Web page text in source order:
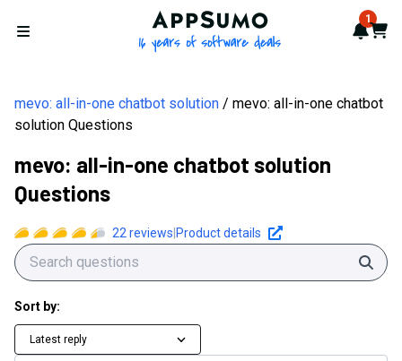
Open menu
AppSumo - 16 years of 1
Cart
mevo: all-in-one chatbot solution
mevo: all-in-one chatbot
solution Questions
mevo: all-in-one chatbot solution
Questions
22 reviews Product details
Sort by:
Latest reply